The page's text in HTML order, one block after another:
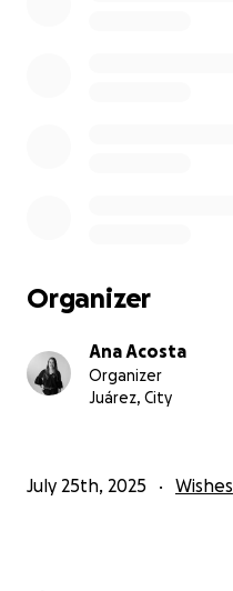
Organizer
Ana Acosta
Organizer
Juárez, City
July 25th, 2025 Wishes